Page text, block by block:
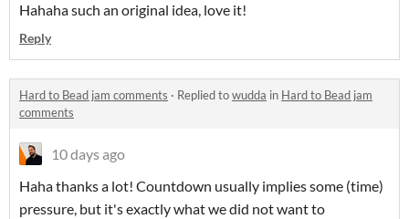
Hahaha such an original idea, love it!
Reply
Hard to Bead jam comments · Replied towudda in Hard to Bead jam
comments
10 days ago
Haha thanks a lot! Countdown usually implies some (time)
pressure, but it's exactly what we did not want to